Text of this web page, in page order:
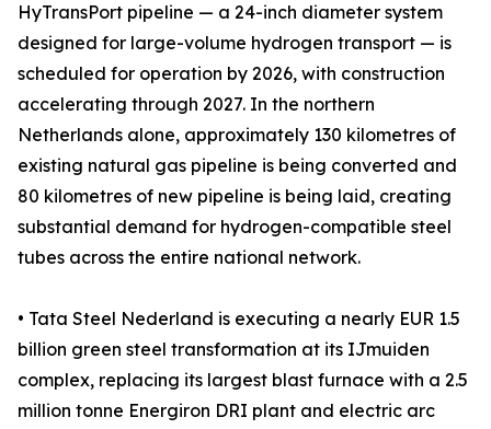
HyTransPort pipeline — a 24-inch diameter system
designed for large-volume hydrogen transport — is
scheduled for operation by 2026, with construction
accelerating through 2027. In the northern
Netherlands alone, approximately 130 kilometres of
existing natural gas pipeline is being converted and
80 kilometres of new pipeline is being laid, creating
substantial demand for hydrogen-compatible steel
tubes across the entire national network.
• Tata Steel Nederland is executing a nearly EUR 1.5
billion green steel transformation at its IJmuiden
complex, replacing its largest blast furnace with a 2.5
million tonne Energiron DRI plant and electric arc